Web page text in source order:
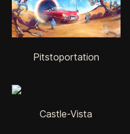
Pitstoportation
Castle-Vista